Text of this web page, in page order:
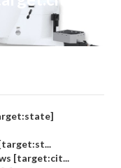
[target:cit...